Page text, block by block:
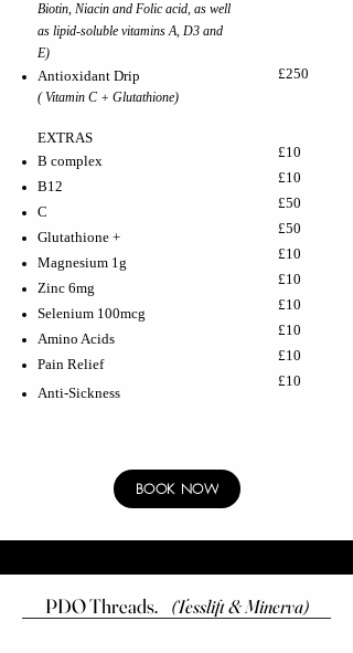
Biotin, Niacin and Folic acid, as well
as lipid-soluble vitamins A, D3 and
E)
Antioxidant Drip
( Vitamin C + Glutathione)
EXTRAS
B complex
B12
C
Glutathione +
Magnesium 1g
Zinc 6mg
Selenium 100mcg
Amino Acids
Pain Relief
Anti-Sickness
£250
£10
£10
£50
£50
£10
£10
£10
£10
£10
£10
BOOK NOW
PDO Threads. (Tesslift & Minerva)